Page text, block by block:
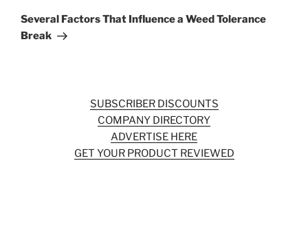
Post
Several Factors That Influence a Weed Tolerance
Break
SUBSCRIBER DISCOUNTS
COMPANY DIRECTORY
ADVERTISE HERE
GET YOUR PRODUCT REVIEWED